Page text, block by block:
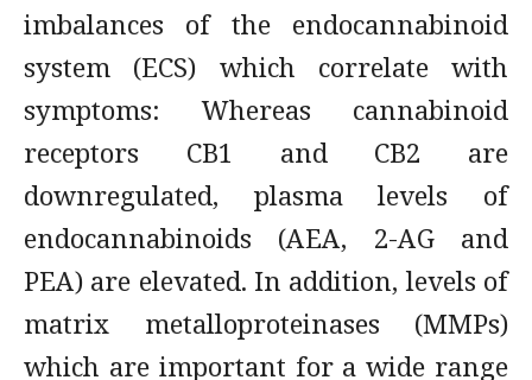
imbalances of the endocannabinoid
system (ECS) which correlate with
symptoms: Whereas cannabinoid
receptors CB1 and CB2 are
downregulated, plasma levels of
endocannabinoids (AEA, 2-AG and
PEA) are elevated. In addition, levels of
matrix metalloproteinases (MMPs)
which are important for a wide range